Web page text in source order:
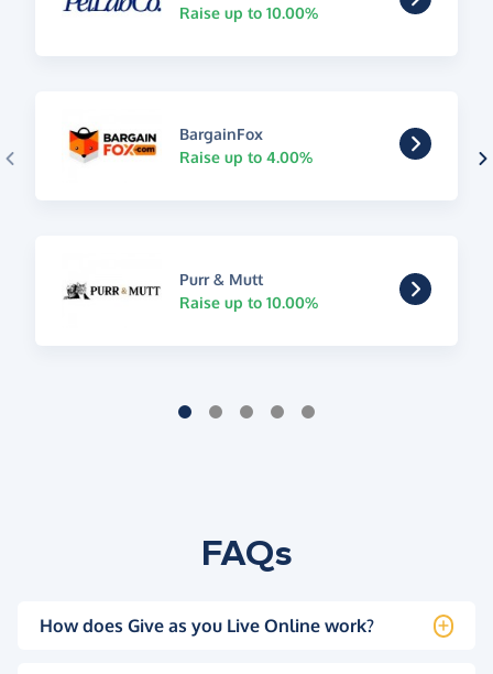
Raise up to 10.00%
BargainFox
Raise up to 4.00%
Purr & Mutt
Raise up to 10.00%
FAQs
How does Give as you Live Online work?